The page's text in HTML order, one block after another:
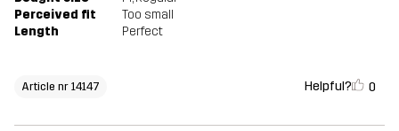
Perceived fit
Too small
Length
Perfect
Article nr 14147 Helpful? 0